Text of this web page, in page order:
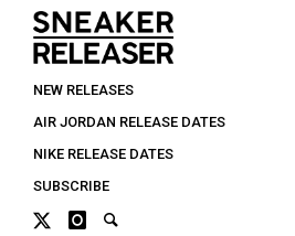
NEW RELEASES
AIR JORDAN RELEASE DATES
NIKE RELEASE DATES
SUBSCRIBE